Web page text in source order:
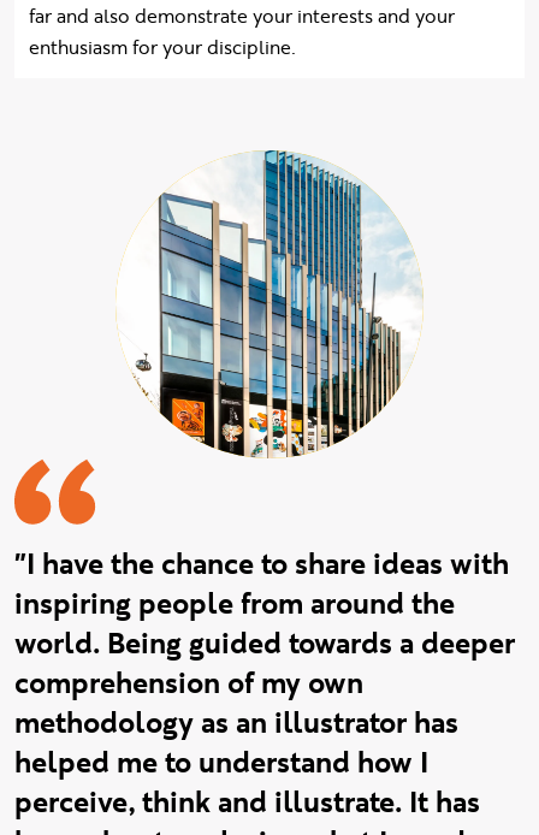
far and also demonstrate your interests and your
enthusiasm for your discipline.
hide quote
"I have the chance to share ideas with
inspiring people from around the
world. Being guided towards a deeper
comprehension of my own
methodology as an illustrator has
helped me to understand how I
perceive, think and illustrate. It has